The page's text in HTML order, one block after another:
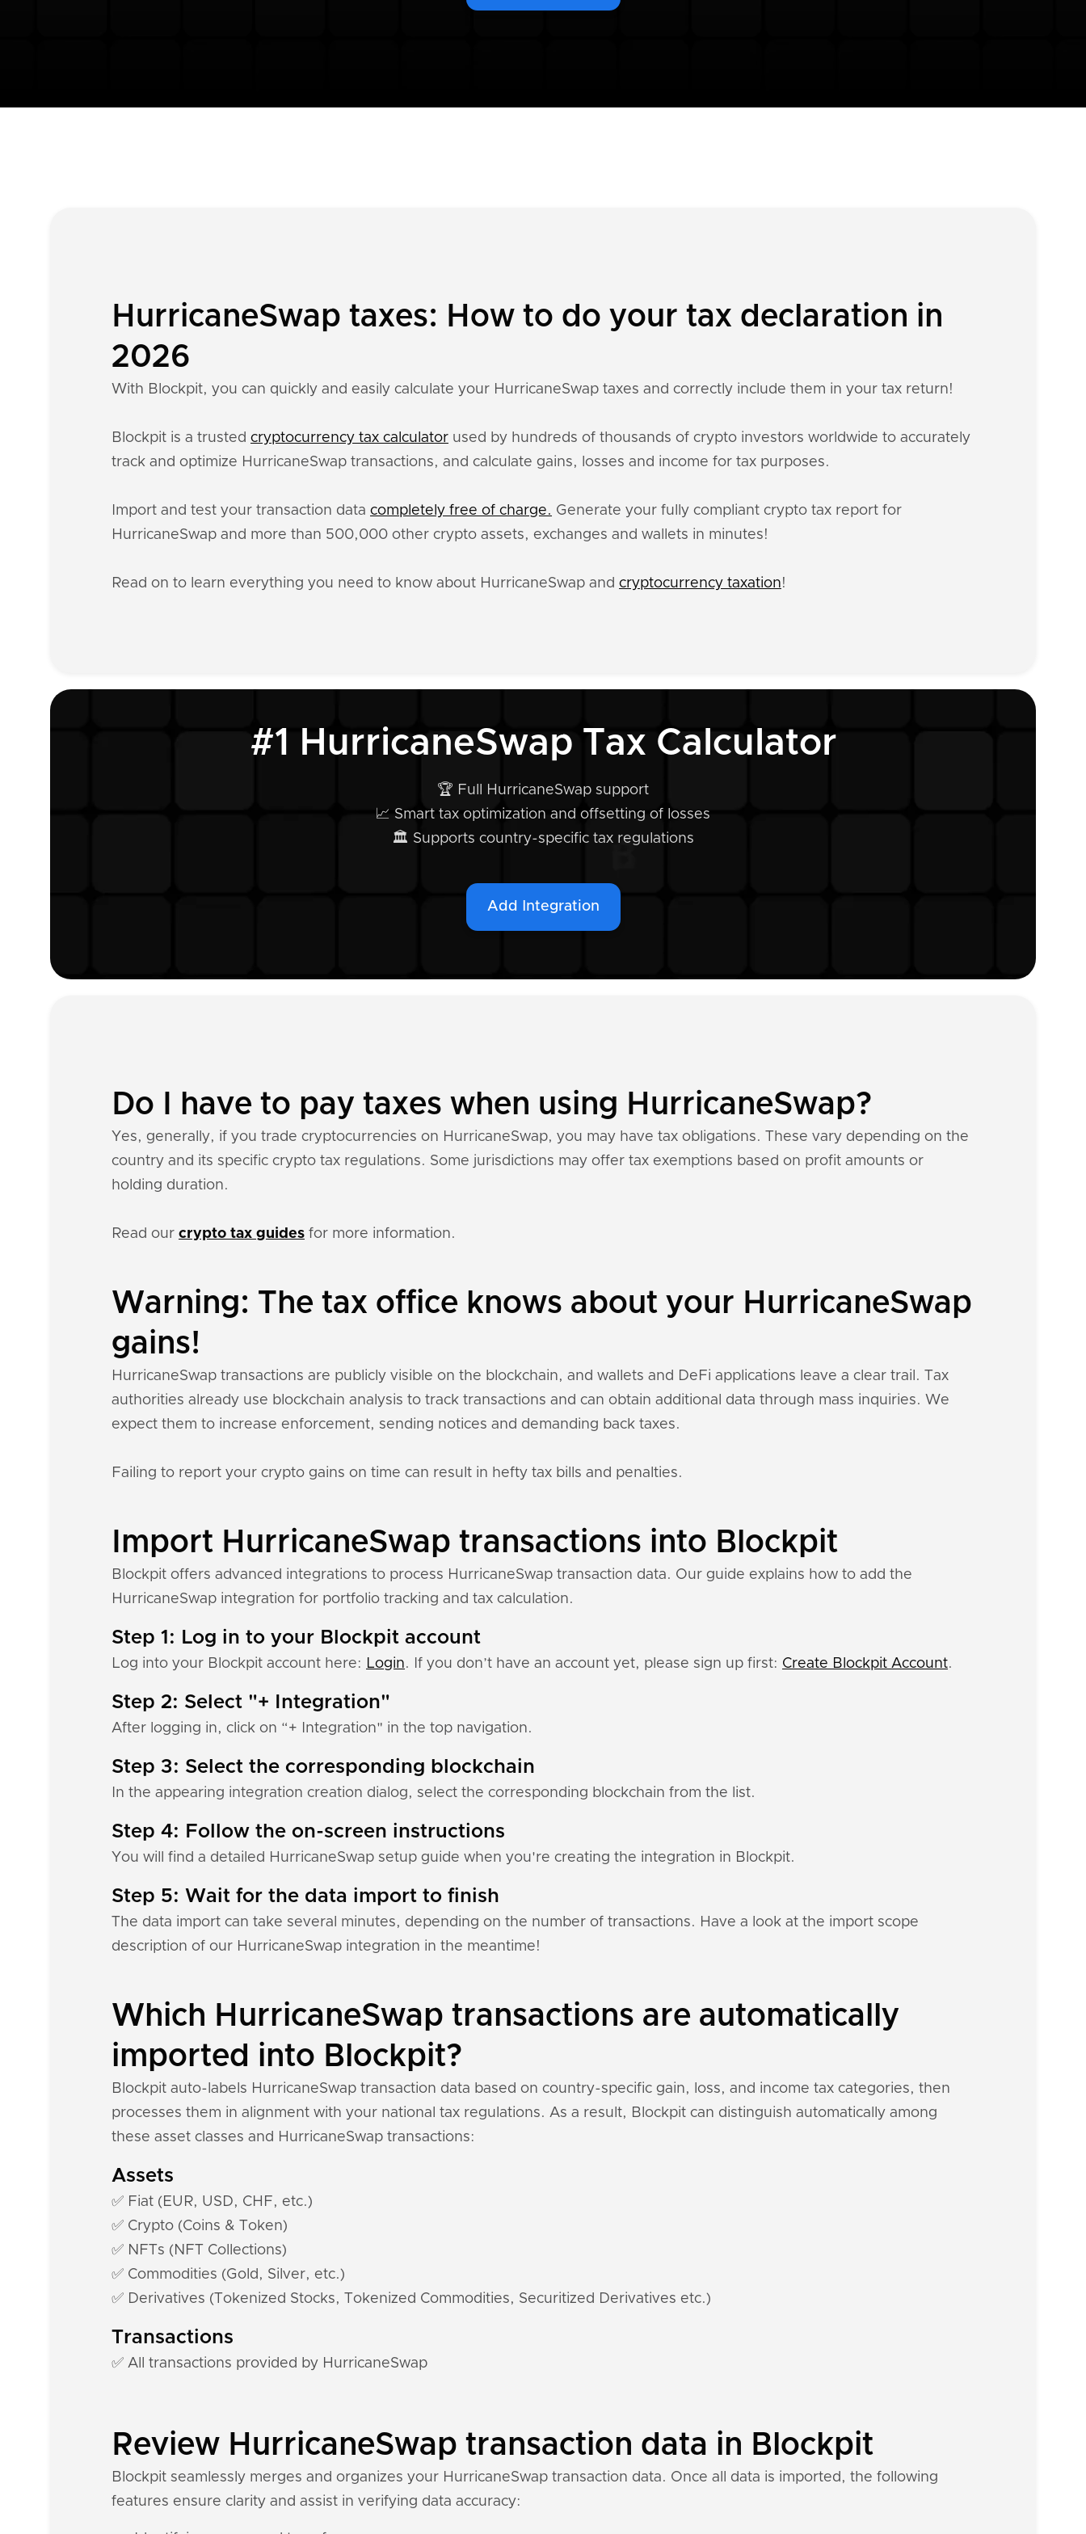
HurricaneSwap taxes: How to do your tax declaration in
2026
With Blockpit, you can quickly and easily calculate your HurricaneSwap taxes and correctly include them in your tax return!
Blockpit is a trusted cryptocurrency tax calculator used by hundreds of thousands of crypto investors worldwide to accurately
track and optimize HurricaneSwap transactions, and calculate gains, losses and income for tax purposes.
Import and test your transaction data completely free of charge. Generate your fully compliant crypto tax report for
HurricaneSwap and more than 500,000 other crypto assets, exchanges and wallets in minutes!
Read on to learn everything you need to know about HurricaneSwap and cryptocurrency taxation!
#1 HurricaneSwap Tax Calculator
🏆 Full HurricaneSwap support
📈 Smart tax optimization and offsetting of losses
🏛️ Supports country-specific tax regulations
Add Integration
Do I have to pay taxes when using HurricaneSwap?
Yes, generally, if you trade cryptocurrencies on HurricaneSwap, you may have tax obligations. These vary depending on the
country and its specific crypto tax regulations. Some jurisdictions may offer tax exemptions based on profit amounts or
holding duration.
Read our crypto tax guides for more information.
Warning: The tax office knows about your HurricaneSwap
gains!
HurricaneSwap transactions are publicly visible on the blockchain, and wallets and DeFi applications leave a clear trail. Tax
authorities already use blockchain analysis to track transactions and can obtain additional data through mass inquiries. We
expect them to increase enforcement, sending notices and demanding back taxes.
Failing to report your crypto gains on time can result in hefty tax bills and penalties.
Import HurricaneSwap transactions into Blockpit
Blockpit offers advanced integrations to process HurricaneSwap transaction data. Our guide explains how to add the
HurricaneSwap integration for portfolio tracking and tax calculation.
Step 1: Log in to your Blockpit account
Log into your Blockpit account here: Login. If you don’t have an account yet, please sign up first: Create Blockpit Account.
Step 2: Select "+ Integration"
After logging in, click on “+ Integration" in the top navigation.
Step 3: Select the corresponding blockchain
In the appearing integration creation dialog, select the corresponding blockchain from the list.
Step 4: Follow the on-screen instructions
You will find a detailed HurricaneSwap setup guide when you're creating the integration in Blockpit.
Step 5: Wait for the data import to finish
The data import can take several minutes, depending on the number of transactions. Have a look at the import scope
description of our HurricaneSwap integration in the meantime!
Which HurricaneSwap transactions are automatically
imported into Blockpit?
Blockpit auto-labels HurricaneSwap transaction data based on country-specific gain, loss, and income tax categories, then
processes them in alignment with your national tax regulations. As a result, Blockpit can distinguish automatically among
these asset classes and HurricaneSwap transactions:
Assets
✅ Fiat (EUR, USD, CHF, etc.)
✅ Crypto (Coins & Token)
✅ NFTs (NFT Collections)
✅ Commodities (Gold, Silver, etc.)
✅ Derivatives (Tokenized Stocks, Tokenized Commodities, Securitized Derivatives etc.)
Transactions
✅ All transactions provided by HurricaneSwap
Review HurricaneSwap transaction data in Blockpit
Blockpit seamlessly merges and organizes your HurricaneSwap transaction data. Once all data is imported, the following
features ensure clarity and assist in verifying data accuracy: